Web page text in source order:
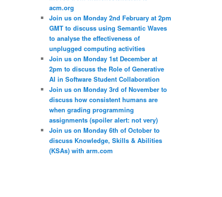
acm.org
Join us on Monday 2nd February at 2pm
GMT to discuss using Semantic Waves
to analyse the effectiveness of
unplugged computing activities
Join us on Monday 1st December at
2pm to discuss the Role of Generative
AI in Software Student Collaboration
Join us on Monday 3rd of November to
discuss how consistent humans are
when grading programming
assignments (spoiler alert: not very)
Join us on Monday 6th of October to
discuss Knowledge, Skills & Abilities
(KSAs) with arm.com